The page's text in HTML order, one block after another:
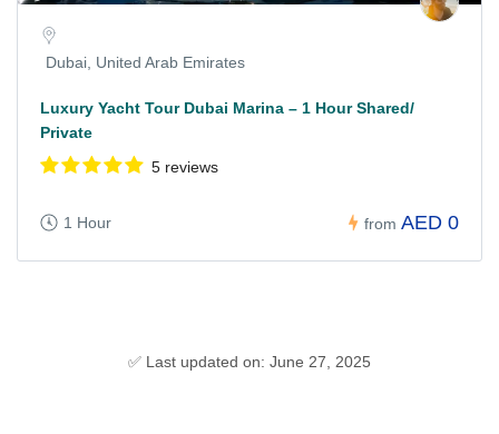
Dubai, United Arab Emirates
Luxury Yacht Tour Dubai Marina – 1 Hour Shared/
Private
5 reviews
1 Hour from AED 0
✅ Last updated on: June 27, 2025